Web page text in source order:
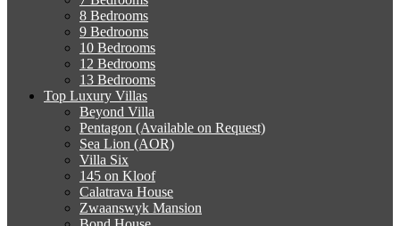
8 Bedrooms
9 Bedrooms
10 Bedrooms
12 Bedrooms
13 Bedrooms
Top Luxury Villas
Beyond Villa
Pentagon (Available on Request)
Sea Lion (AOR)
Villa Six
145 on Kloof
Calatrava House
Zwaanswyk Mansion